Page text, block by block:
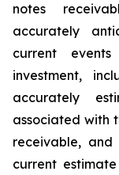
notes
accurately
current
investment,
accurately
associated with
receivable, and
current